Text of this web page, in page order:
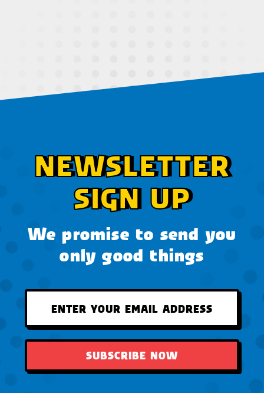
NEWSLETTER
SIGN UP
We promise to send you
only good things
SUBSCRIBE NOW